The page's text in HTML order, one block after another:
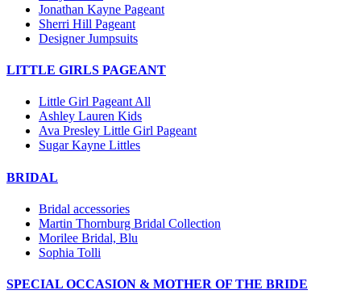
Jonathan Kayne Pageant
Sherri Hill Pageant
Designer Jumpsuits
LITTLE GIRLS PAGEANT
Little Girl Pageant All
Ashley Lauren Kids
Ava Presley Little Girl Pageant
Sugar Kayne Littles
BRIDAL
Bridal accessories
Martin Thornburg Bridal Collection
Morilee Bridal, Blu
Sophia Tolli
SPECIAL OCCASION & MOTHER OF THE BRIDE